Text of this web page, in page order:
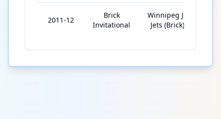
2011-12
Brick
Invitational
Winnipeg Jr.
Jets (Brick)